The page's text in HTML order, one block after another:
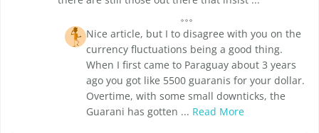
Nice article, but I to disagree with you on the
currency fluctuations being a good thing.
When I first came to Paraguay about 3 years
ago you got like 5500 guaranis for your dollar.
Overtime, with some small downticks, the
Guarani has gotten ... Read More